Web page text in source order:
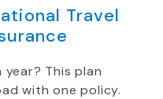
Travel
year? This plan
with one policy.